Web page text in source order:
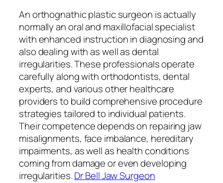
An orthognathic plastic surgeon is actually
normally an oral and maxillofacial specialist
with enhanced instruction in diagnosing and
also dealing with as well as dental
irregularities. These professionals operate
carefully along with orthodontists, dental
experts, and various other healthcare
providers to build comprehensive procedure
strategies tailored to individual patients.
Their competence depends on repairing jaw
misalignments, face imbalance, hereditary
impairments, as well as health conditions
coming from damage or even developing
irregularities.Dr Bell Jaw Surgeon